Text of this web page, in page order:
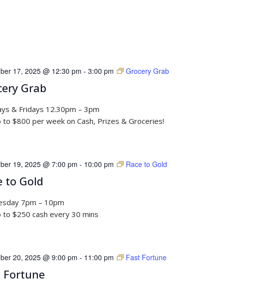
Grab
17, 2025 @ 12:30 pm -3:00 pm Grocery Grab
& Fridays 12.30pm – 3pm
to $800 per week on Cash, Prizes & Groceries!
to Gold
19, 2025 @ 7:00 pm - 10:00 pm Race to Gold
7pm – 10pm
to $250 cash every 30 mins
Fortune
20, 2025 @ 9:00 pm - 11:00 pm Fast Fortune